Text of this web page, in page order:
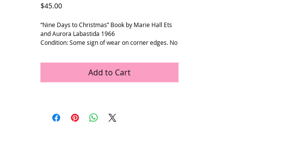
$45.00Price
“Nine Days to Christmas” Book by Marie Hall Ets
and Aurora Labastida 1966
Condition: Some sign of wear on corner edges. No
Measurements: 8.25” x 11.25” x 0.5”
Cure Thrift is a non-profit second-hand shop in
treasures!
Add to Cart